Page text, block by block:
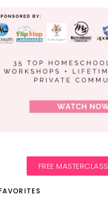
FREE MASTERCLASS